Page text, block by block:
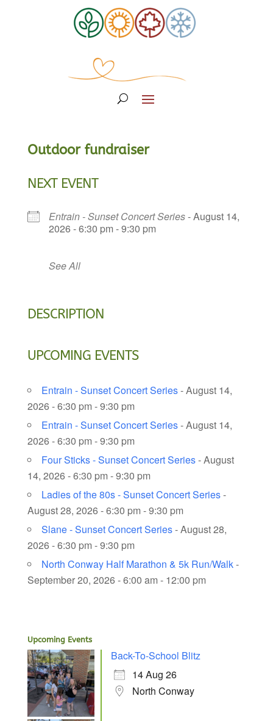
Outdoor fundraiser
NEXT EVENT
Entrain - Sunset Concert Series- August 14,
2026 - 6:30 pm - 9:30 pm
See All
DESCRIPTION
UPCOMING EVENTS
Entrain - Sunset Concert Series- August 14,
2026 - 6:30 pm - 9:30 pm
Entrain - Sunset Concert Series- August 14,
2026 - 6:30 pm - 9:30 pm
Four Sticks - Sunset Concert Series- August
14, 2026 - 6:30 pm - 9:30 pm
Ladies of the 80s - Sunset Concert Series-
August 28, 2026 - 6:30 pm - 9:30 pm
Slane - Sunset Concert Series- August 28,
2026 - 6:30 pm - 9:30 pm
North Conway Half Marathon & 5k Run/Walk-
September 20, 2026 - 6:00 am - 12:00 pm
Upcoming Events
Back-To-School Blitz
14 Aug 26
North Conway